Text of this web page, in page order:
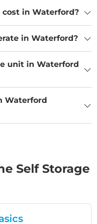
cost in Waterford?
in Waterford?
unit in Waterford
Waterford
Self Storage